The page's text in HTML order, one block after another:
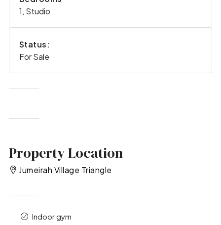
1, Studio
Status:
For Sale
Property Location
Jumeirah Village Triangle
Indoor gym